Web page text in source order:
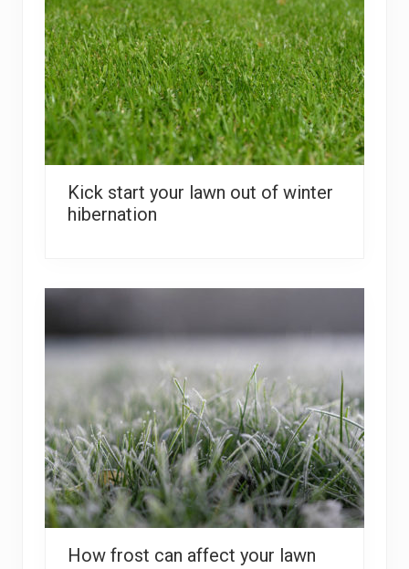
Kick start your lawn out of winter
hibernation
How frost can affect your lawn